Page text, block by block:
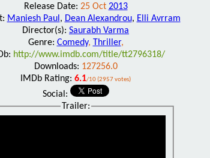
Release Date: 25 Oct 2013
Maniesh Paul , Dean Alexandrou, Elli Avrram
Director(s): Saurabh Varma
Genre: Comedy, Thriller,
http://www.imdb.com/title/tt2796318/
Downloads: 127256.0
IMDb Rating: 6.1/10 (2957 votes)
Social:
Trailer: